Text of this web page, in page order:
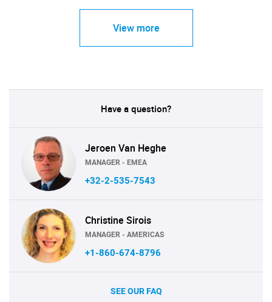
View more
Have a question?
Jeroen Van Heghe
MANAGER - EMEA
+32-2-535-7543
Christine Sirois
MANAGER - AMERICAS
+1-860-674-8796
SEE OUR FAQ